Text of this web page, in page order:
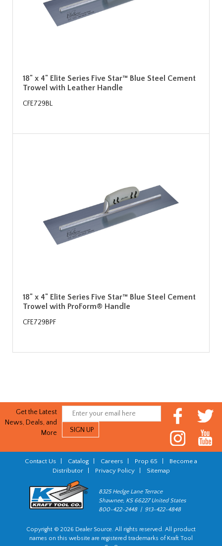
18" x 4" Elite Series Five Star™ Blue Steel Cement
Trowel with Leather Handle
CFE729BL
18" x 4" Elite Series Five Star™ Blue Steel Cement
Trowel with ProForm® Handle
CFE729BPF
Get the Latest
News, Deals, and
More
Contact Us Catalog Careers Prop 65
Become a
Distributor| Privacy Policy| Sitemap
8325 Hedge Lane Terrace
Shawnee, KS 66227 United States
800-422-2448 | 913-422-4848
Copyright © 2026 Dealer Source. All rights reserved. All product
names on this website are registered trademarks of Kraft Tool